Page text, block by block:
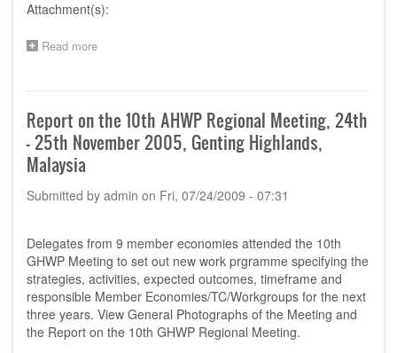
Attachment(s):
Read more
the
10th
AHWP
Regional
25th
2005,
Genting
Highlands,
Malaysia
Report on the 10th AHWP Regional Meeting, 24th
- 25th November 2005, Genting Highlands,
Malaysia
Submitted by admin on Fri, 07/24/2009 - 07:31
Delegates from 9 member economies attended the 10th
GHWP Meeting to set out new work prgramme specifying the
strategies, activities, expected outcomes, timeframe and
responsible Member Economies/TC/Workgroups for the next
three years. View General Photographs of the Meeting and
the Report on the 10th GHWP Regional Meeting.